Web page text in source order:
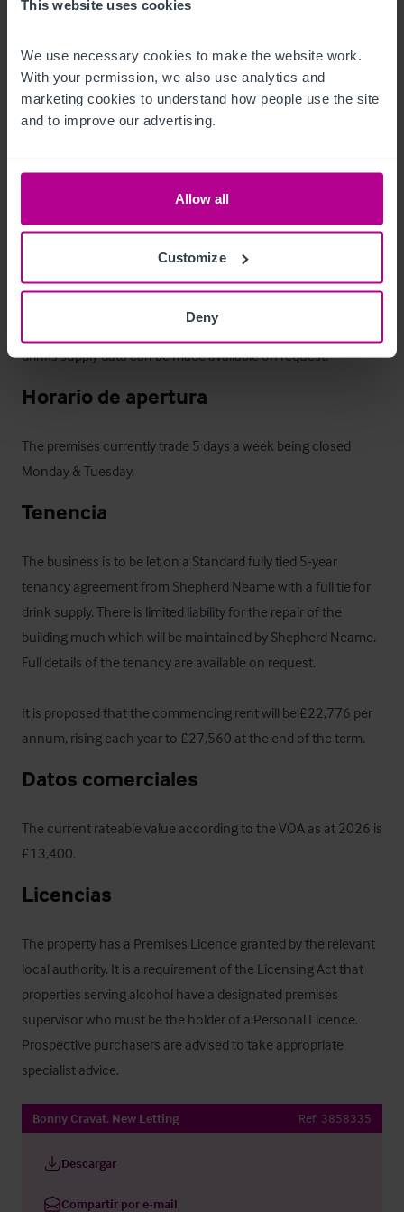
This website uses cookies
We use necessary cookies to make the website work.
With your permission, we also use analytics and
marketing cookies to understand how people use the site
and to improve our advertising.
Allow all
Customize
Deny
Personal
All staff will transfer with the business in accordance with the
Datos económicos
As part of Shepherd Neame’s tenanted house estate the pub
has been run by independent tenants as a well-supported
business there are no trading figures available although
drinks supply data can be made available on request.
Horario de apertura
The premises currently trade 5 days a week being closed
Monday & Tuesday.
Tenencia
The business is to be let on a Standard fully tied 5-year
tenancy agreement from Shepherd Neame with a full tie for
drink supply. There is limited liability for the repair of the
building much which will be maintained by Shepherd Neame.
Full details of the tenancy are available on request.
It is proposed that the commencing rent will be £22,776 per
annum, rising each year to £27,560 at the end of the term.
Datos comerciales
The current rateable value according to the VOA as at 2026 is
£13,400.
Licencias
The property has a Premises Licence granted by the relevant
local authority. It is a requirement of the Licensing Act that
properties serving alcohol have a designated premises
supervisor who must be the holder of a Personal Licence.
Prospective purchasers are advised to take appropriate
specialist advice.
Bonny Cravat. New Letting Ref: 3858335
Descargar
Compartir por e-mail